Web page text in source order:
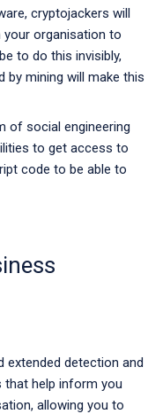
cryptojackers will
organisation to
to do this invisibly,
by mining will make this
of social engineering
to get access to
code to be able to
extended detection and
that help inform you
allowing you to